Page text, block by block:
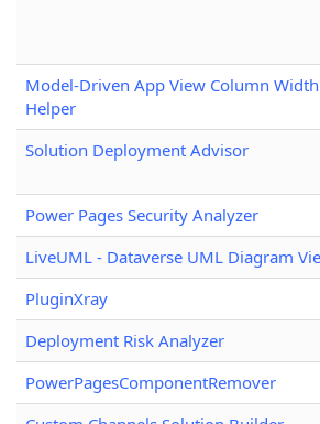
Model-Driven App View Column Width
Helper
Solution Deployment Advisor
Power Pages Security Analyzer
LiveUML - Dataverse UML Diagram
PluginXray
Deployment Risk Analyzer
PowerPagesComponentRemover